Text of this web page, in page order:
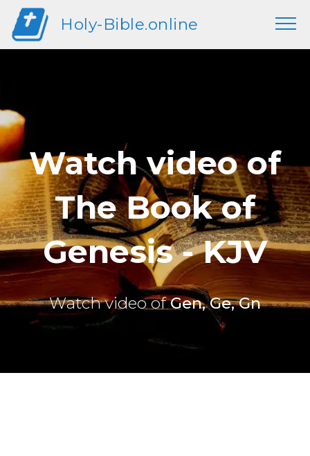
Holy-Bible.online
Watch video of
The Book of
Genesis - KJV
Watch video ofGen, Ge, Gn